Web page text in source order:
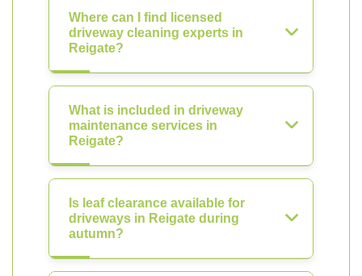
Where can I find licensed
driveway cleaning experts in
Reigate?
What is included in driveway
maintenance services in
Reigate?
Is leaf clearance available for
driveways in Reigate during
autumn?